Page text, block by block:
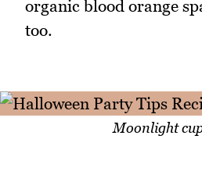
organic blood orange
too.
Moonlight